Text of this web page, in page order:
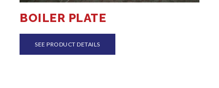
BOILER PLATE
SEE PRODUCT DETAILS